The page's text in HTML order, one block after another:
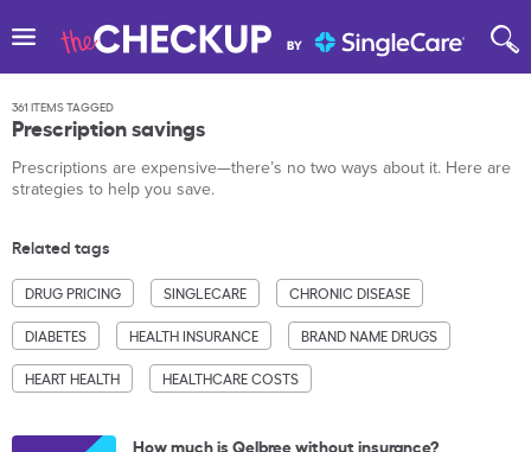
361 ITEMS TAGGED
Prescription savings
Prescriptions are expensive—there’s no two ways about it. Here are
strategies to help you save.
Related tags
DRUG PRICING SINGLECARE CHRONIC DISEASE
DIABETES HEALTH INSURANCE BRAND NAME DRUGS
HEART HEALTH HEALTHCARE COSTS
How much is Qelbree without insurance?